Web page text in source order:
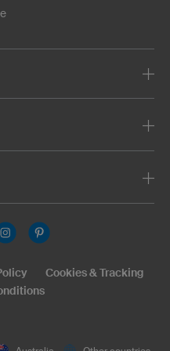
Cookies & Tracking